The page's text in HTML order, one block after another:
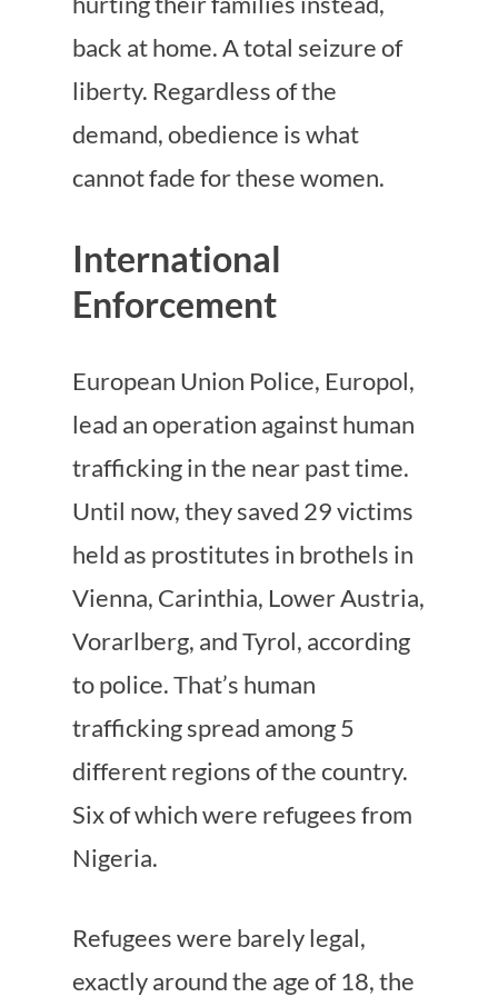
back at home. A total seizure of
liberty. Regardless of the
demand, obedience is what
cannot fade for these women.
International
Enforcement
European Union Police, Europol,
lead an operation against human
trafficking in the near past time.
Until now, they saved 29 victims
held as prostitutes in brothels in
Vienna, Carinthia, Lower Austria,
Vorarlberg, and Tyrol, according
to police. That’s human
trafficking spread among 5
different regions of the country.
Six of which were refugees from
Nigeria.
Refugees were barely legal,
exactly around the age of 18, the